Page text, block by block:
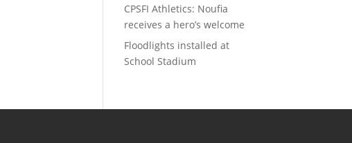
CPSFI Athletics: Noufia
receives a hero’s welcome
Floodlights installed at
School Stadium